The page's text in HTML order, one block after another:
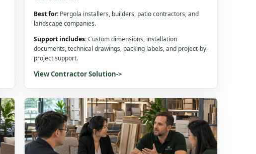
Best for:Pergola installers, builders, patio contractors, and
landscape companies.
Support includes:Custom dimensions, installation
documents, technical drawings, packing labels, and project-by-
project support.
View Contractor Solution->